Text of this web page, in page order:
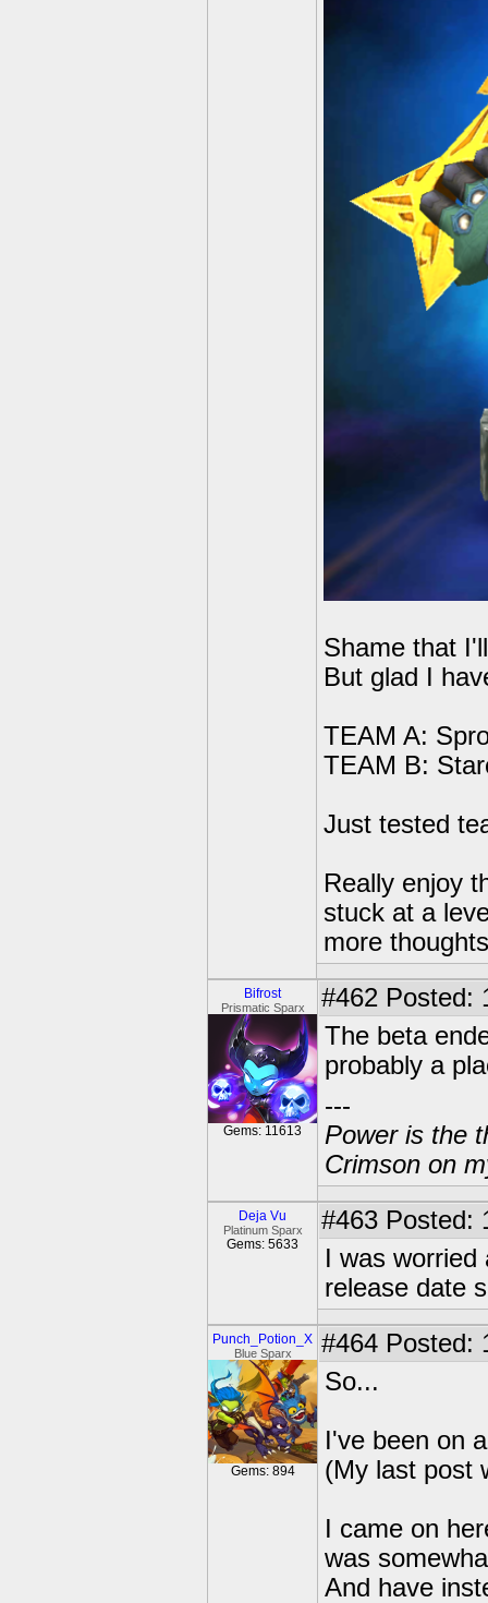
Shame that
But glad I
TEAM A:
TEAM B:
Just tested
Really enjoy
stuck at a
more
Bifrost
Prismatic Sparx
Gems: 11613
#462 Posted:
The beta
probably a
---
Power is the
Crimson on
Deja Vu
Platinum Sparx
Gems: 5633
#463 Posted:
I was
release date
Punch_Potion_X
Blue Sparx
Gems: 894
#464 Posted:
So...
I've been on
(My last post
I came on
was
And have